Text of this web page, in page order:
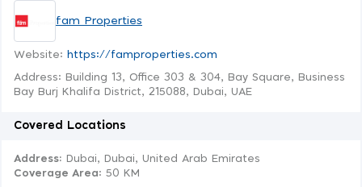
fam Properties
Website: https://famproperties.com
Address: Building 13, Office 303 & 304, Bay Square, Business
Bay Burj Khalifa District, 215088, Dubai, UAE
Covered Locations
Address: Dubai, Dubai, United Arab Emirates
Coverage Area: 50 KM